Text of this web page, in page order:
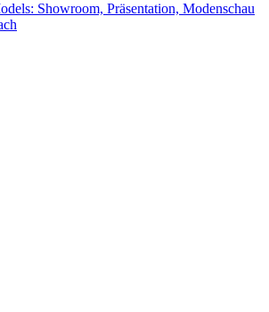
Showroom, Präsentation, Modenschau